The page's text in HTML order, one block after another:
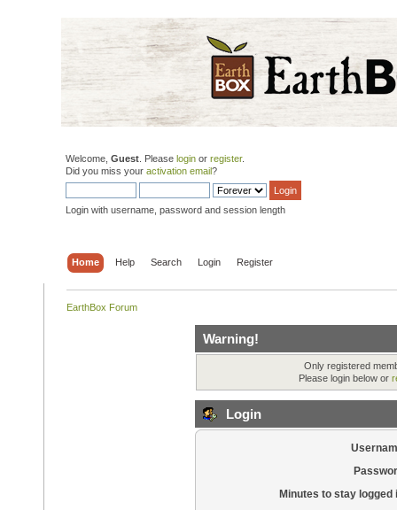
Welcome, Guest . Please login or register.
Did you miss your activation email?
Login with username, password and session length
Home Help Search Login Register
EarthBox Forum
Warning!
Only registered
Please login below or
Login
Minutes to stay logged